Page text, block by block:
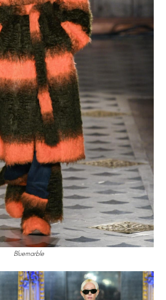
Bluemarble